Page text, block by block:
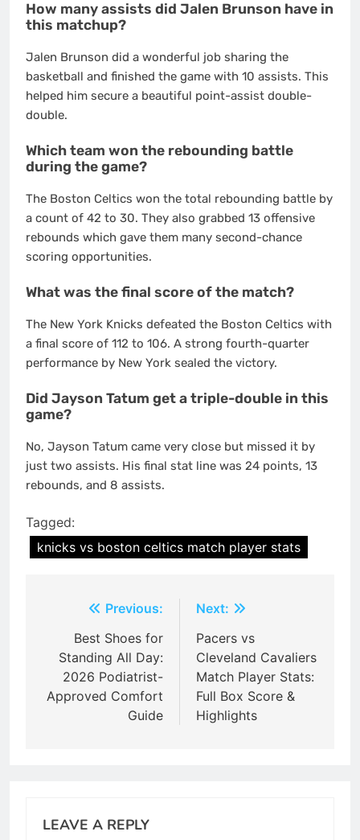
How many assists did Jalen Brunson have in
this matchup?
Jalen Brunson did a wonderful job sharing the
basketball and finished the game with 10 assists. This
helped him secure a beautiful point-assist double-
double.
Which team won the rebounding battle
during the game?
The Boston Celtics won the total rebounding battle by
a count of 42 to 30. They also grabbed 13 offensive
rebounds which gave them many second-chance
scoring opportunities.
What was the final score of the match?
The New York Knicks defeated the Boston Celtics with
a final score of 112 to 106. A strong fourth-quarter
performance by New York sealed the victory.
Did Jayson Tatum get a triple-double in this
game?
No, Jayson Tatum came very close but missed it by
just two assists. His final stat line was 24 points, 13
rebounds, and 8 assists.
Tagged:
knicks vs boston celtics match player stats
navigation
Previous:
Best Shoes for
Standing All Day:
2026 Podiatrist-
Approved Comfort
Guide
Next:
Pacers vs
Cleveland Cavaliers
Match Player Stats:
Full Box Score &
Highlights
LEAVE A REPLY